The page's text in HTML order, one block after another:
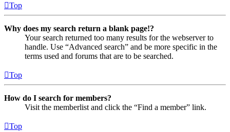
Top
Why does my search return a blank page!?
Your search returned too many results for the webserver to
handle. Use “Advanced search” and be more specific in the
terms used and forums that are to be searched.
Top
How do I search for members?
Visit the memberlist and click the “Find a member” link.
Top